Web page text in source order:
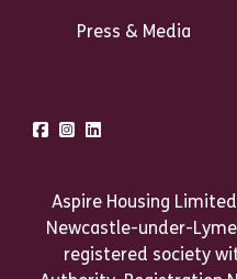
Press & Media
FacebookInstagram
Aspire Housing
Newcastle-under-
registered society